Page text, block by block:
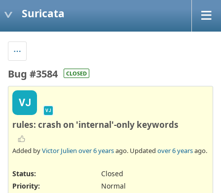
Suricata
Bug #3584 CLOSED
VJ
VJ
rules: crash on 'internal'-only keywords
Added byVictor Julien over 6 yearsago. Updated over 6 yearsago.
Status:
Closed
Priority:
Normal